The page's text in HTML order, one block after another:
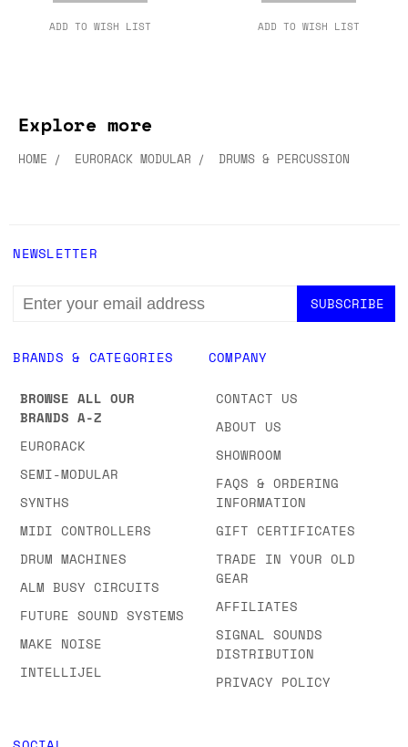
ADD TO WISH LIST ADD TO WISH LIST
Explore more
HOME EURORACK MODULAR DRUMS & PERCUSSION
BRANDS & CATEGORIES
BROWSE ALL OUR
BRANDS A-Z
EURORACK
SEMI-MODULAR
SYNTHS
MIDI CONTROLLERS
DRUM MACHINES
ALM BUSY CIRCUITS
FUTURE SOUND SYSTEMS
MAKE NOISE
INTELLIJEL
COMPANY
CONTACT US
ABOUT US
SHOWROOM
FAQS & ORDERING
INFORMATION
GIFT CERTIFICATES
TRADE IN YOUR OLD
GEAR
AFFILIATES
SIGNAL SOUNDS
DISTRIBUTION
PRIVACY POLICY
NEWSLETTER
EMAIL
ADDRESS